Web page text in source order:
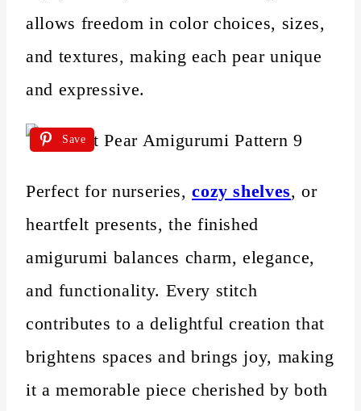
allows freedom in color choices, sizes,
and textures, making each pear unique
and expressive.
Save
Perfect for nurseries,cozy shelves, or
heartfelt presents, the finished
amigurumi balances charm, elegance,
and functionality. Every stitch
contributes to a delightful creation that
brightens spaces and brings joy, making
it a memorable piece cherished by both